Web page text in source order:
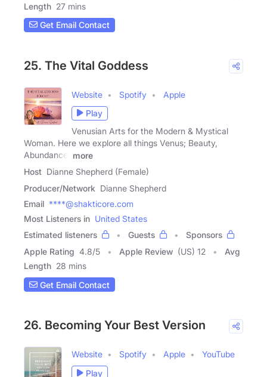
Length 27 mins
Get Email Contact
25. The Vital Goddess
Website Spotify
Apple
Play
Venusian Arts for the Modern & Mystical
Woman. Here we explore all things Venus; Beauty,
Abundance,
more
Host Dianne Shepherd (Female)
Producer/Network Dianne Shepherd
Email ****@shakticore.com
Most Listeners in United States
Estimated listeners
Guests
Sponsors
Apple Rating 4.8/5 Apple Review (US) 12
Avg
Length 28 mins
Get Email Contact
26. Becoming Your Best Version
Website Spotify Apple
YouTube
Play